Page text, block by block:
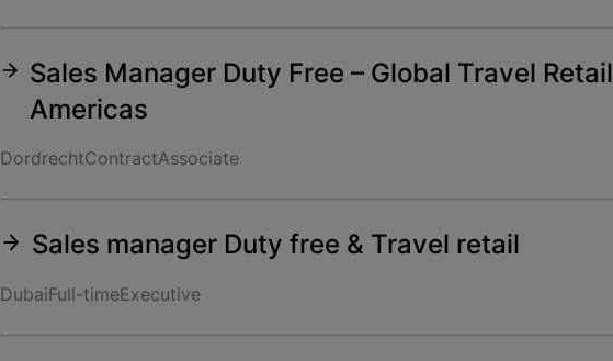
Sales Manager Duty Free – Global Travel Retail
Americas
DordrechtContractAssociate
Sales manager Duty free & Travel retail
Dubai Full-timeExecutive